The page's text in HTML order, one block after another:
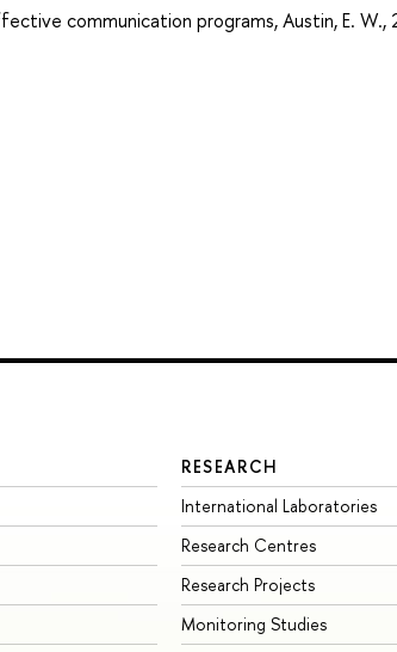
communication programs, Austin, E. W.,
RESEARCH
International Laboratories
Research Centres
Research Projects
Monitoring Studies